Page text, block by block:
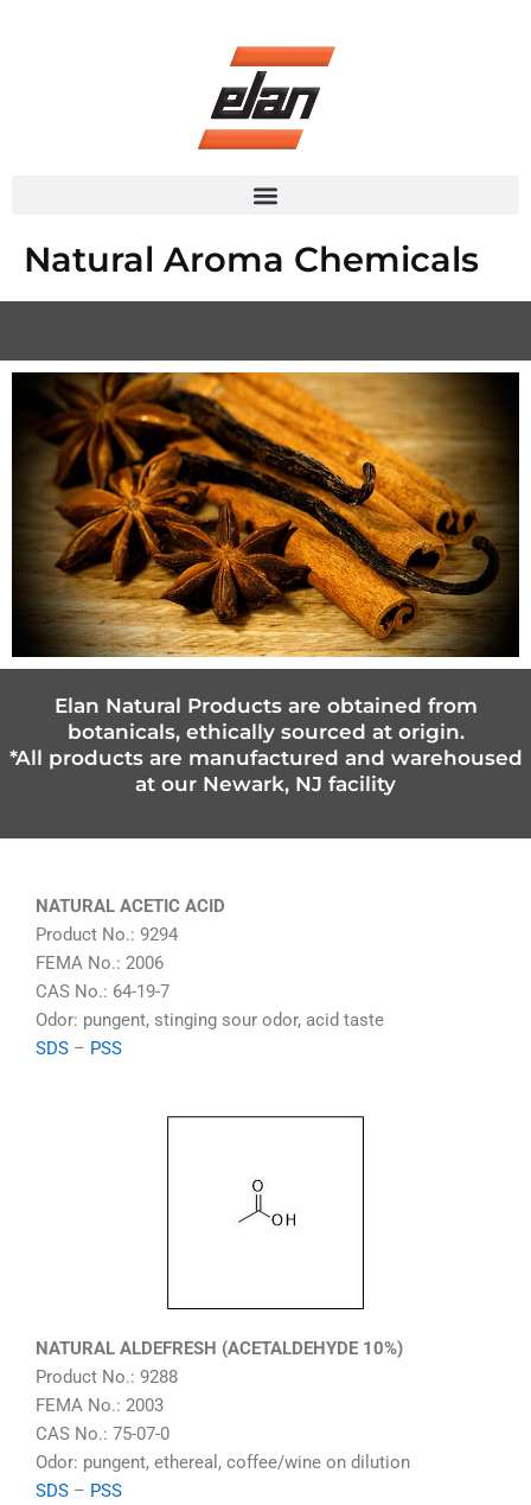
Natural Aroma Chemicals
Elan Natural Products are obtained from
botanicals, ethically sourced at origin.
*All products are manufactured and warehoused
at our Newark, NJ facility
NATURAL ACETIC ACID
Product No.: 9294
FEMA No.: 2006
CAS No.: 64-19-7
Odor: pungent, stinging sour odor, acid taste
SDS – PSS
NATURAL ALDEFRESH (ACETALDEHYDE 10%)
Product No.: 9288
FEMA No.: 2003
CAS No.: 75-07-0
Odor: pungent, ethereal, coffee/wine on dilution
SDS – PSS